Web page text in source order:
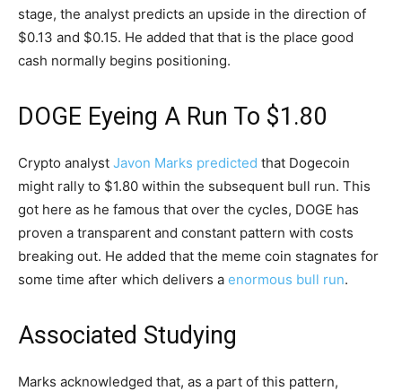
stage, the analyst predicts an upside in the direction of
$0.13 and $0.15. He added that that is the place good
cash normally begins positioning.
DOGE Eyeing A Run To $1.80
Crypto analyst Javon Marks predicted that Dogecoin
might rally to $1.80 within the subsequent bull run. This
got here as he famous that over the cycles, DOGE has
proven a transparent and constant pattern with costs
breaking out. He added that the meme coin stagnates for
some time after which delivers a enormous bull run.
Associated Studying
Marks acknowledged that, as a part of this pattern,